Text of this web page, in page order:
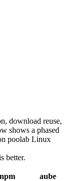
download reuse,
shows a phased
poolab Linux
better.
aube